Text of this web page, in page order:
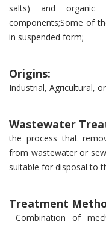
salts) and organic
components;Some of
in suspended form;
Origins:
Industrial, Agricultural,
Wastewater
the process that
from wastewater or
suitable for disposal to
Treatment
Combination of